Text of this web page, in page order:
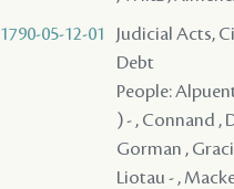
1790-05-12-01
Judicial Acts,
Debt
People:
) - , Connand ,
Gorman ,
Liotau - ,